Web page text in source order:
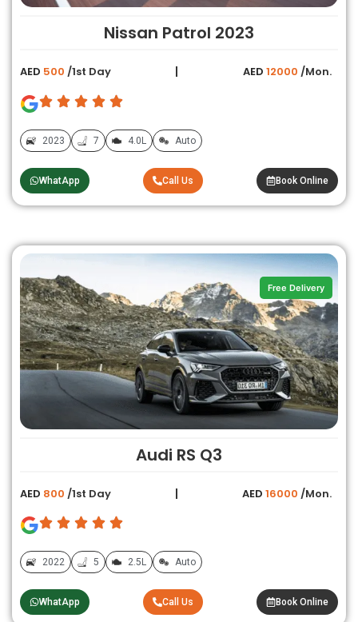
Nissan Patrol 2023
AED 500 /1st Day AED 12000 /Mon.
2023 7 4.0L Auto
WhatApp Call Us Book Online
Free Delivery
Audi RS Q3
AED 800 /1st Day AED 16000 /Mon.
2022 5 2.5L Auto
WhatApp Call Us Book Online